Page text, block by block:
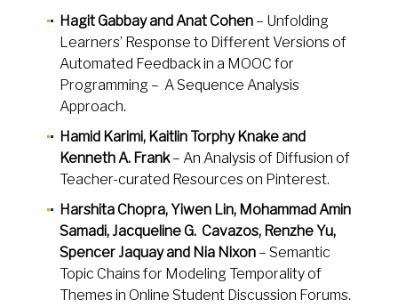
Hagit Gabbay and Anat Cohen – Unfolding
Learners’ Response to Different Versions of
Automated Feedback in a MOOC for
Programming – A Sequence Analysis
Approach.
Hamid Karimi, Kaitlin Torphy Knake and
Kenneth A. Frank– An Analysis of Diffusion of
Teacher-curated Resources on Pinterest.
Harshita Chopra, Yiwen Lin, Mohammad Amin
Samadi, Jacqueline G. Cavazos, Renzhe Yu,
Spencer Jaquay and Nia Nixon – Semantic
Topic Chains for Modeling Temporality of
Themes in Online Student Discussion Forums.